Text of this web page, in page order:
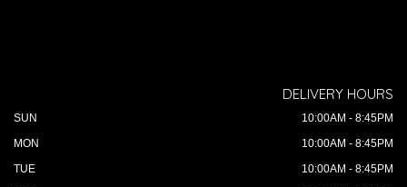
DELIVERY HOURS
SUN
10:00AM - 8:45PM
MON
10:00AM - 8:45PM
TUE
10:00AM - 8:45PM